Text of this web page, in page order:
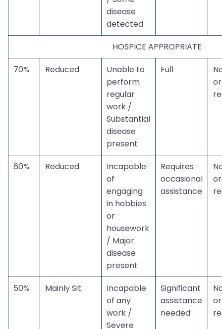
disease
detected
HOSPICE APPROPRIATE
70%
Reduced
Unable to
perform
regular
work /
Substantial
disease
present
Full
or
60% Reduced
Incapable
of
engaging
in hobbies
or
housework
/ Major
disease
present
Requires
occasional
assistance
or
50% Mainly Sit
Incapable
of any
work /
Severe
Significant
assistance
needed
or